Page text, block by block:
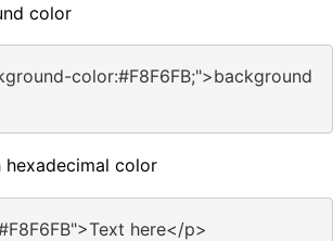
color
color:#F8F6FB;">background
hexadecimal color
here</p>